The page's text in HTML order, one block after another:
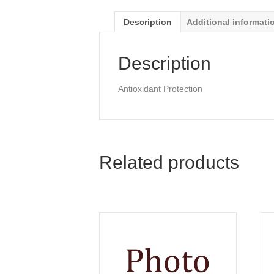
Description Additional
Description
Antioxidant Protection
Related products